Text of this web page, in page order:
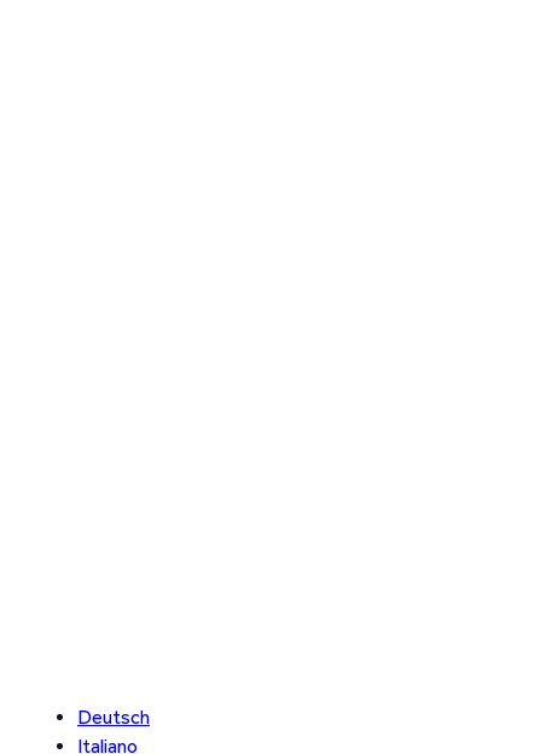
Deutsch
Italiano